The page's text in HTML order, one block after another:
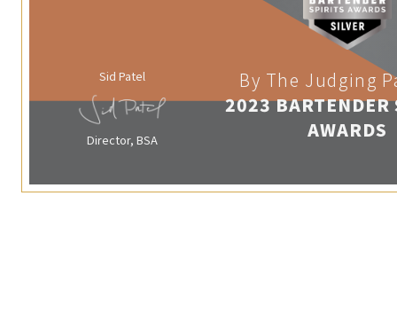
Sid Patel
Director, BSA
By The Judging
2023 BARTENDER
AWARDS